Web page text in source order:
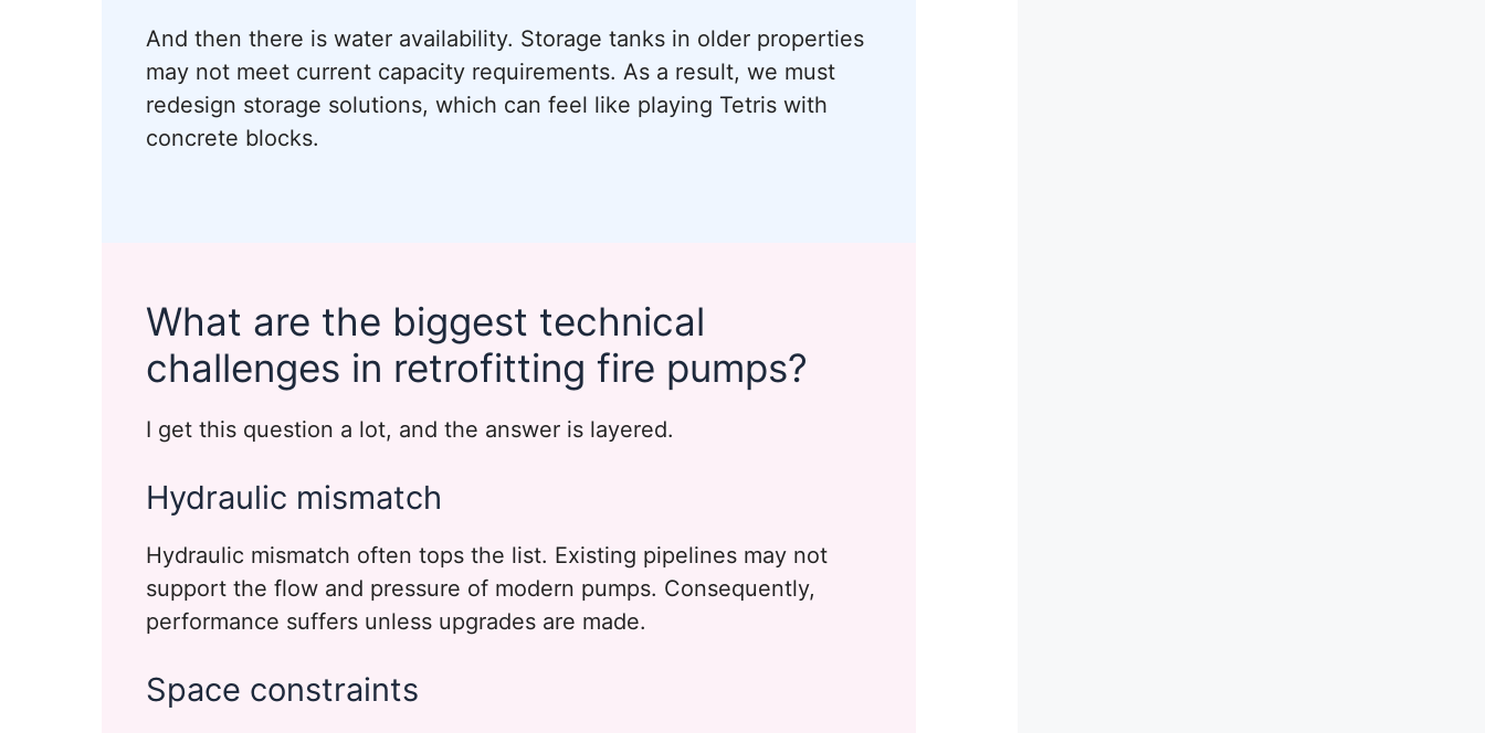
And then there is water availability. Storage tanks in older properties
may not meet current capacity requirements. As a result, we must
redesign storage solutions, which can feel like playing Tetris with
concrete blocks.
What are the biggest technical
challenges in retrofitting fire pumps?
I get this question a lot, and the answer is layered.
Hydraulic mismatch
Hydraulic mismatch often tops the list. Existing pipelines may not
support the flow and pressure of modern pumps. Consequently,
performance suffers unless upgrades are made.
Space constraints